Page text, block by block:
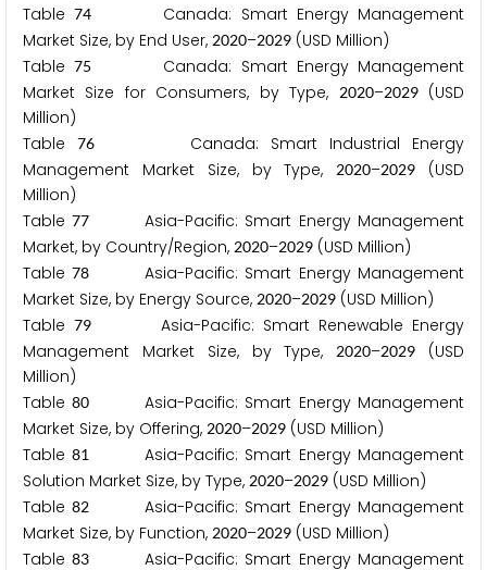
Table74
Canada: Smart Energy Management
Market Size, by End User, 2020–2029 (USD Million)
Table75
Canada: Smart Energy Management
Market Size for Consumers, by Type,
2020–2029(USD
Million)
Table 76 Canada: Smart Industrial Energy
Management Market Size, by Type,2020–2029 (USD
Million)
Table77
Asia-Pacific: Smart Energy Management
Market, by Country/Region, 2020–2029 (USD Million)
Table78
Asia-Pacific: Smart Energy Management
Market Size, by Energy Source, 2020–2029 (USD Million)
Table 79 Asia-Pacific: Smart Renewable Energy
Management Market Size, by Type,2020–2029 (USD
Million)
Table80
Asia-Pacific: Smart Energy Management
Market Size, by Offering, 2020–2029 (USD Million)
Table81
Asia-Pacific: Smart Energy Management
Solution Market Size, by Type, 2020–2029 (USD Million)
Table82
Asia-Pacific: Smart Energy Management
Market Size, by Function, 2020–2029 (USD Million)
Table83 Asia-Pacific: Smart Energy Management